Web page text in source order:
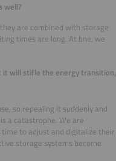
well?
are combined with storage
times are long. At bne, we
it will stifle the energy transition,
so repealing it suddenly and
a catastrophe. We are
to adjust and digitalize their
storage systems become